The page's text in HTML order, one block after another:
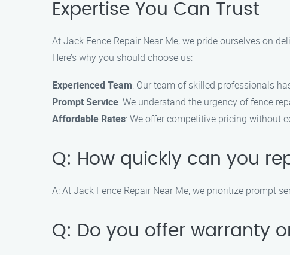
Expertise You Can Trust
At Jack Fence Repair Near Me, we pride ourselves on
Here’s why you should choose us:
Experienced Team: Our team of skilled professionals
Prompt Service: We understand the urgency of fence
Affordable Rates: We offer competitive pricing without
Q: How quickly can you
A: At Jack Fence Repair Near Me, we prioritize prompt
Q: Do you offer warranty